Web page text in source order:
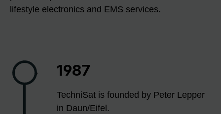
lifestyle electronics and EMS services.
1987
TechniSat is founded by Peter Lepper
in Daun/Eifel.